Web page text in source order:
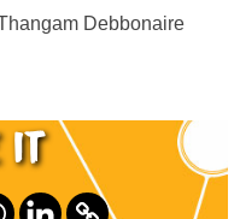
Debbonaire
it